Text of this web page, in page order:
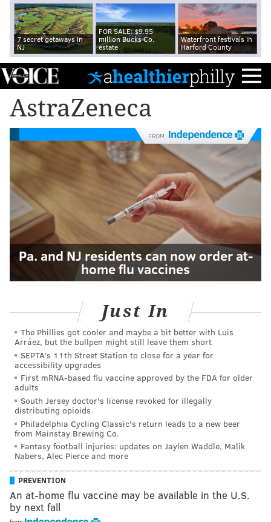
7 secret getaways in
NJ
FOR SALE: $9.95
million Bucks Co.
estate
Waterfront festivals in
Harford County
AstraZeneca
FROM
Pa. and NJ residents can now order at-
home flu vaccines
Just In
The Phillies got cooler and maybe a bit better with Luis
Arráez, but the bullpen might still leave them short
SEPTA's 11th Street Station to close for a year for
accessibility upgrades
First mRNA-based flu vaccine approved by the FDA for older
adults
South Jersey doctor's license revoked for illegally
distributing opioids
Philadelphia Cycling Classic's return leads to a new beer
from Mainstay Brewing Co.
Fantasy football injuries: updates on Jaylen Waddle, Malik
Nabers, Alec Pierce and more
PREVENTION
An at-home flu vaccine may be available in the U.S.
by next fall